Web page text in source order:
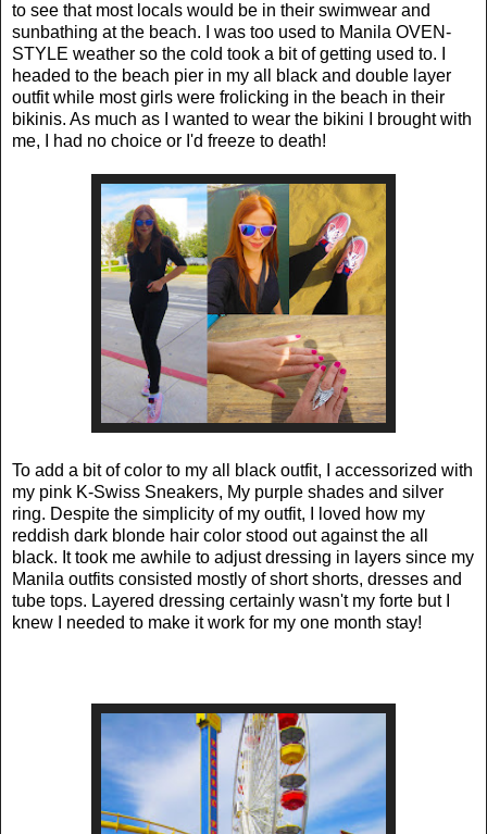
to see that most locals would be in their swimwear and
sunbathing at the beach. I was too used to Manila OVEN-
STYLE weather so the cold took a bit of getting used to. I
headed to the beach pier in my all black and double layer
outfit while most girls were frolicking in the beach in their
bikinis. As much as I wanted to wear the bikini I brought with
me, I had no choice or I'd freeze to death!
To add a bit of color to my all black outfit, I accessorized with
my pink K-Swiss Sneakers, My purple shades and silver
ring. Despite the simplicity of my outfit, I loved how my
reddish dark blonde hair color stood out against the all
black. It took me awhile to adjust dressing in layers since my
Manila outfits consisted mostly of short shorts, dresses and
tube tops. Layered dressing certainly wasn't my forte but I
knew I needed to make it work for my one month stay!